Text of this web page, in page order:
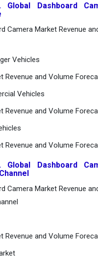
Global Dashboard
Camera Market Revenue
Vehicles
Revenue and Volume
Vehicles
Revenue and Volume
Revenue and Volume
Global Dashboard
Camera Market Revenue
Revenue and Volume